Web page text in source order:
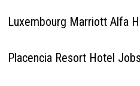
Luxembourg Marriott Alfa
Placencia Resort Hotel